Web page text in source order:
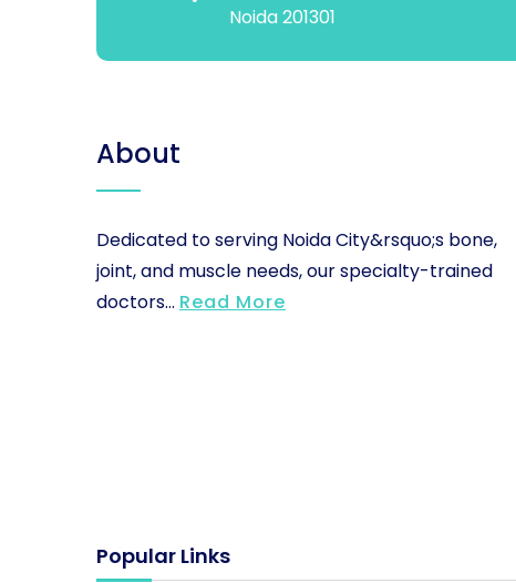
Noida 201301
About
Dedicated to serving Noida City&rsquo;s bone,
joint, and muscle needs, our specialty-trained
doctors... Read More
Popular Links